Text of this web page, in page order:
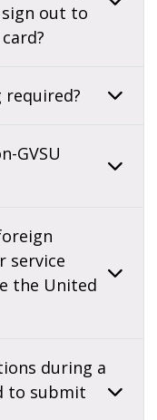
out to
required?
GVSU
service
the United
during a
to submit